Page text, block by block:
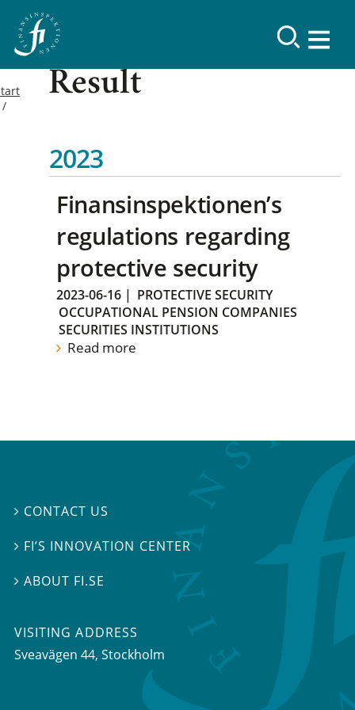
Result
2023
Finansinspektionen’s
regulations regarding
protective security
2023-06-16 | PROTECTIVE SECURITY
OCCUPATIONAL PENSION COMPANIES
SECURITIES INSTITUTIONS
Read more
 CONTACT US
 FI’S INNOVATION CENTER
ABOUT FI.SE
VISITING ADDRESS
Sveavägen 44, Stockholm